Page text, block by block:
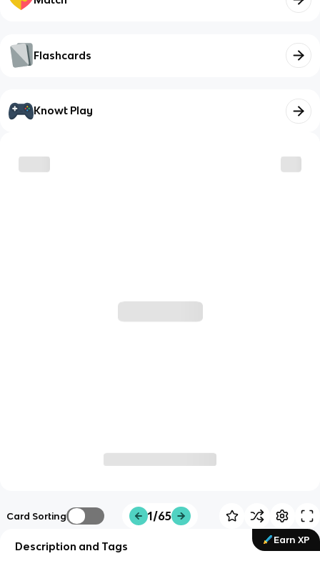
Flashcards
Knowt Play
Card Sorting 1/65
Earn XP
Description and Tags